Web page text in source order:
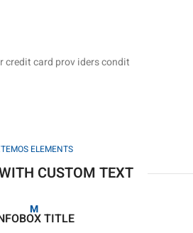
credit card prov iders condit.
ELEMENTS
CUSTOM TEXT
M
TITLE